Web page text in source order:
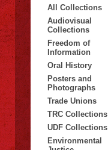
All Collections
Audiovisual
Collections
Freedom of
Information
Oral History
Posters and
Photographs
Trade Unions
TRC Collections
UDF Collections
Environmental